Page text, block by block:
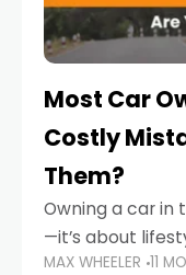
Most Car
Costly
Them?
Owning a car in
—it’s about
convenience.
MAX WHEELER 11